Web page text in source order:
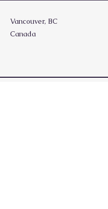
Vancouver, BC
Canada